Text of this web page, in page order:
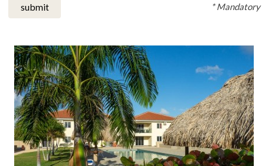
submit * Mandatory